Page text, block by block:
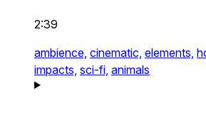
2:39
ambience, cinematic, elements,
impacts, sci-fi, animals